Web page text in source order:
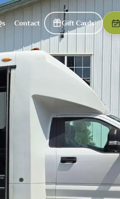
Contact Gift Cards